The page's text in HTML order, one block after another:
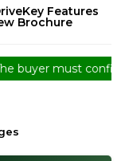
Key Features
Brochure
must confirm